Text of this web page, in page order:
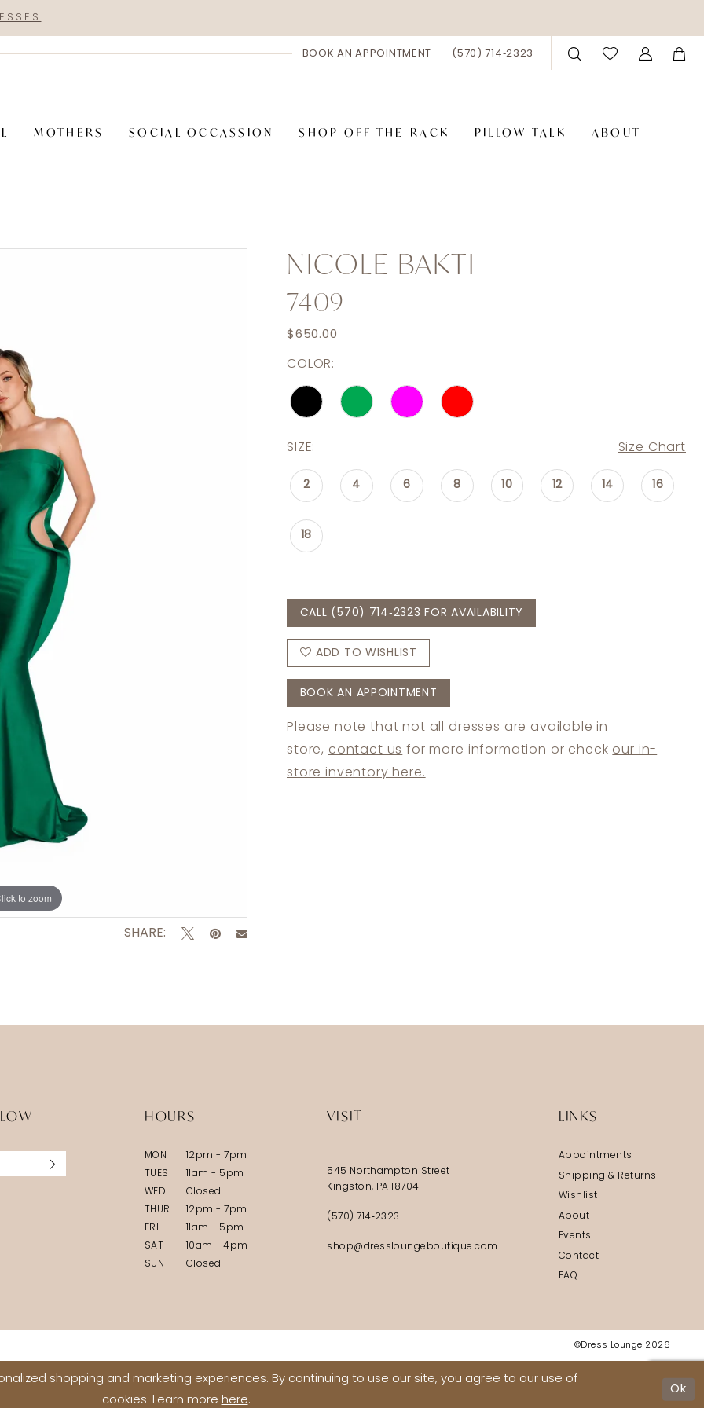
BOOK AN APPOINTMENT (570) 714‑2323
MOTHERS SOCIAL OCCASSION SHOP OFF-THE-RACK PILLOW TALK ABOUT
to zoom
SHARE:
NICOLE BAKTI
7409
$650.00
COLOR:
SIZE: Size Chart
2 4 6 8 10 12 14 16
18
CALL (570) 714‑2323 FOR AVAILABILITY
ADD TO WISHLIST
BOOK AN APPOINTMENT
Please note that not all dresses are available in
store, contact us for more information or check our in-
store inventory here.
HOURS
MON
12pm - 7pm
TUES
11am - 5pm
WED
Closed
THUR
12pm - 7pm
FRI
11am - 5pm
SAT
10am - 4pm
SUN
Closed
VISIT
545 Northampton Street
Kingston, PA 18704
(570) 714‑2323
shop@dressloungeboutique.com
LINKS
Appointments
Shipping & Returns
Wishlist
About
Events
Contact
FAQ
©Dress Lounge 2026
shopping and marketing experiences. By continuing to use our site, you agree to our use of
cookies. Learn more here.
Ok